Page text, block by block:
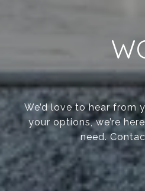
We’d love to hear from
your options, we’re
need.